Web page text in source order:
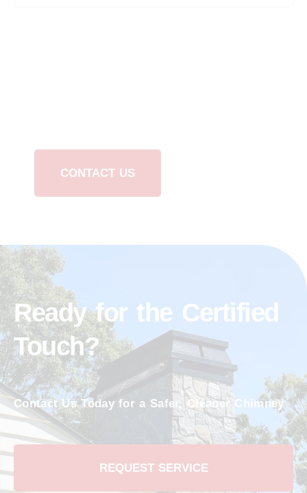
CONTACT US
Ready for the Certified
Touch?
Contact Us Today for a Safer, Cleaner Chimney
REQUEST SERVICE